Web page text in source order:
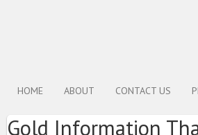
HOME ABOUT CONTACT US
Gold Information